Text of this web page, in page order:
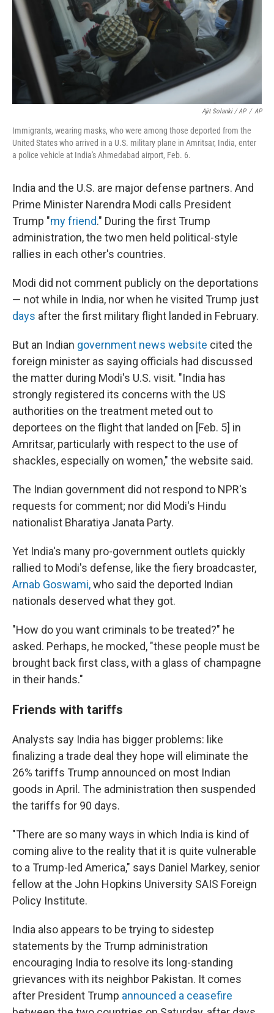
Ajit Solanki / AP / AP
Immigrants, wearing masks, who were among those deported from the
United States who arrived in a U.S. military plane in Amritsar, India, enter
a police vehicle at India's Ahmedabad airport, Feb. 6.
India and the U.S. are major defense partners. And
Prime Minister Narendra Modi calls President
Trump "my friend." During the first Trump
administration, the two men held political-style
rallies in each other's countries.
Modi did not comment publicly on the deportations
— not while in India, nor when he visited Trump just
days after the first military flight landed in February.
But an Indian government news website cited the
foreign minister as saying officials had discussed
the matter during Modi's U.S. visit. "India has
strongly registered its concerns with the US
authorities on the treatment meted out to
deportees on the flight that landed on [Feb. 5] in
Amritsar, particularly with respect to the use of
shackles, especially on women," the website said.
The Indian government did not respond to NPR's
requests for comment; nor did Modi's Hindu
nationalist Bharatiya Janata Party.
Yet India's many pro-government outlets quickly
rallied to Modi's defense, like the fiery broadcaster,
Arnab Goswami,who said the deported Indian
nationals deserved what they got.
"How do you want criminals to be treated?" he
asked. Perhaps, he mocked, "these people must be
brought back first class, with a glass of champagne
in their hands."
Friends with tariffs
Analysts say India has bigger problems: like
finalizing a trade deal they hope will eliminate the
26% tariffs Trump announced on most Indian
goods in April. The administration then suspended
the tariffs for 90 days.
"There are so many ways in which India is kind of
coming alive to the reality that it is quite vulnerable
to a Trump-led America," says Daniel Markey, senior
fellow at the John Hopkins University SAIS Foreign
Policy Institute.
India also appears to be trying to sidestep
statements by the Trump administration
encouraging India to resolve its long-standing
grievances with its neighbor Pakistan. It comes
after President Trump announced a ceasefire